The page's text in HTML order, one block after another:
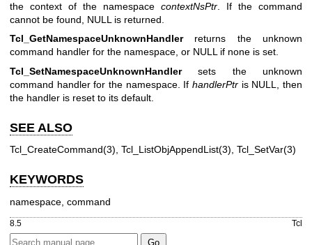
the context of the namespace contextNsPtr . If the command
cannot be found, NULL is returned.
Tcl_GetNamespaceUnknownHandlerreturns the unknown
command handler for the namespace, or NULL if none is set.
Tcl_SetNamespaceUnknownHandlersets the unknown
command handler for the namespace. If handlerPtr is NULL, then
the handler is reset to its default.
SEE ALSO
Tcl_CreateCommand(3), Tcl_ListObjAppendList(3), Tcl_SetVar(3)
KEYWORDS
namespace, command
8.5 Tcl